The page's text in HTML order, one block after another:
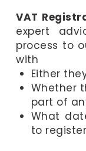
VAT
expert
process to
with
Either
Whether
part of
What
to